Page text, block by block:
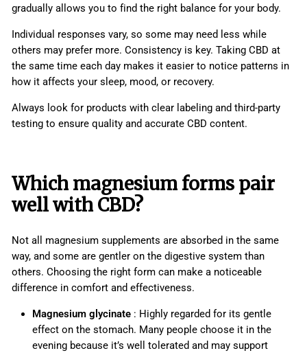
gradually allows you to find the right balance for your body.
Individual responses vary, so some may need less while
others may prefer more. Consistency is key. Taking CBD at
the same time each day makes it easier to notice patterns in
how it affects your sleep, mood, or recovery.
Always look for products with clear labeling and third-party
testing to ensure quality and accurate CBD content.
Which magnesium forms pair
well with CBD?
Not all magnesium supplements are absorbed in the same
way, and some are gentler on the digestive system than
others. Choosing the right form can make a noticeable
difference in comfort and effectiveness.
Magnesium glycinate : Highly regarded for its gentle
effect on the stomach. Many people choose it in the
evening because it’s well tolerated and may support